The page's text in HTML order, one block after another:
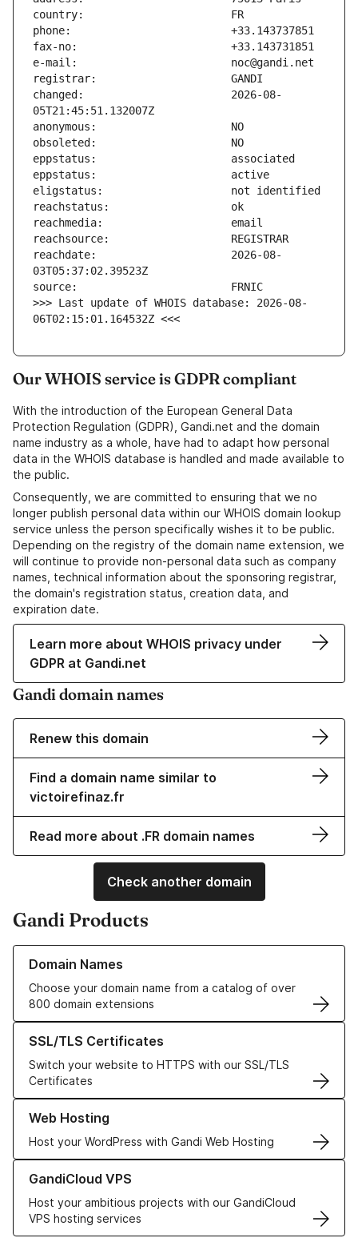
changed:                       2026-08-
reachdate:                     2026-08-
>>> Last update of WHOIS database: 2026-08-
06T02:15:01.164532Z <<<
Our WHOIS service is GDPR compliant
With the introduction of the European General Data
Protection Regulation (GDPR), Gandi.net and the domain
name industry as a whole, have had to adapt how personal
data in the WHOIS database is handled and made available to
the public.
Consequently, we are committed to ensuring that we no
longer publish personal data within our WHOIS domain lookup
service unless the person specifically wishes it to be public.
Depending on the registry of the domain name extension, we
will continue to provide non-personal data such as company
names, technical information about the sponsoring registrar,
the domain's registration status, creation data, and
expiration date.
Learn more about WHOIS privacy under
GDPR at Gandi.net
Gandi domain names
Renew this domain
Find a domain name similar to
victoirefinaz.fr
Read more about .FR domain names
Check another domain
Gandi Products
Domain Names
Choose your domain name from a catalog of over
800 domain extensions
Learn more about our Domain Names
SSL/TLS Certificates
Switch your website to HTTPS with our SSL/TLS
Certificates
Learn more about our SSL/TLS Certificates
Web Hosting
Host your WordPress with Gandi Web Hosting
Learn more about our Web Hosting solutions
GandiCloud VPS
Host your ambitious projects with our GandiCloud
VPS hosting services
Learn more about GandiCloud VPS